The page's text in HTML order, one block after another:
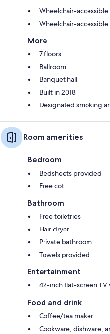
Wheelchair-
Wheelchair-accessible
More
7 floors
Ballroom
Banquet hall
Built in 2018
Designated smoking
Room amenities
Bedroom
Bedsheets provided
Free cot
Bathroom
Free toiletries
Hair dryer
Private bathroom
Towels provided
Entertainment
42-inch flat-screen TV
Food and drink
Coffee/tea maker
Cookware, dishware,